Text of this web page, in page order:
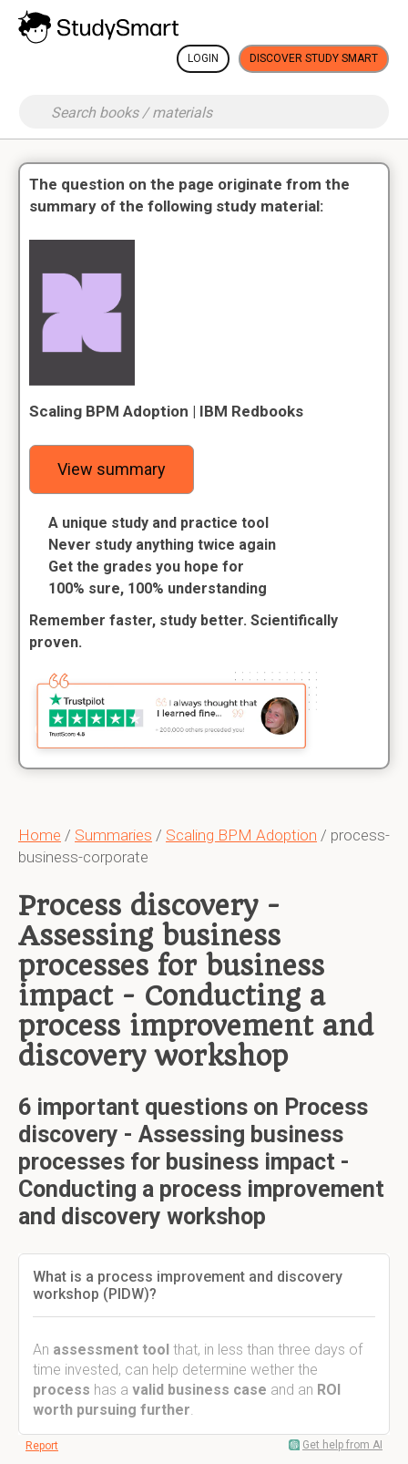
LOGIN DISCOVER STUDY SMART
Home / Summaries / Scaling BPM Adoption / process-
business-corporate
Process discovery -
Assessing business
processes for business
impact - Conducting a
process improvement and
discovery workshop
6 important questions on Process
discovery - Assessing business
processes for business impact -
Conducting a process improvement
and discovery workshop
What is a process improvement and discovery
workshop (PIDW)?
An assessment tool that, in less than three days of
time invested, can help determine wether the
process has a valid business case and an ROI
worth pursuing further.
Report Get help from AI
The question on the page originate from the
summary of the following study material:
Scaling BPM Adoption | IBM Redbooks
View summary
A unique study and practice tool
Never study anything twice again
Get the grades you hope for
100% sure, 100% understanding
Remember faster, study better. Scientifically
proven.